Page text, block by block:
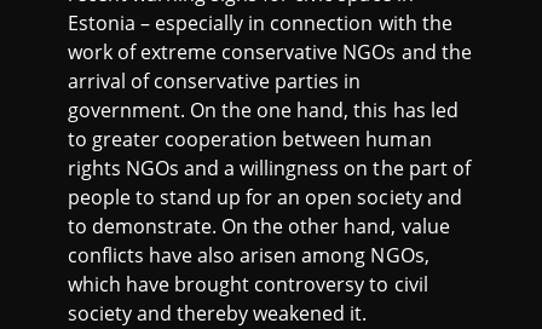
Estonia – especially in connection with the
work of extreme conservative NGOs and the
arrival of conservative parties in
government. On the one hand, this has led
to greater cooperation between human
rights NGOs and a willingness on the part of
people to stand up for an open society and
to demonstrate. On the other hand, value
conflicts have also arisen among NGOs,
which have brought controversy to civil
society and thereby weakened it.